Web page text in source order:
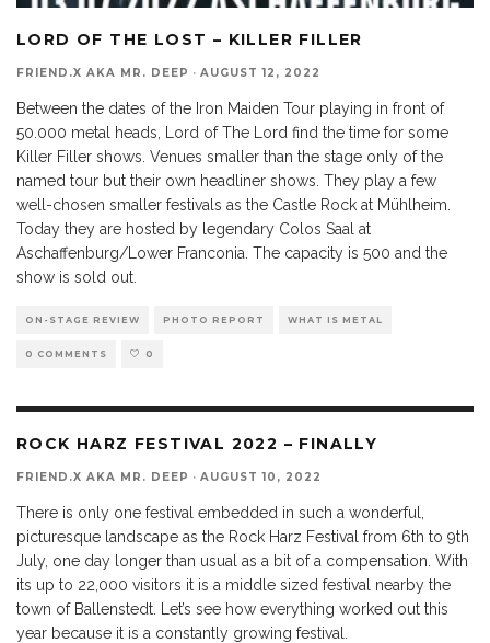
LORD OF THE LOST – KILLER FILLER
FRIEND.X AKA MR. DEEP · AUGUST 12, 2022
Between the dates of the Iron Maiden Tour playing in front of
50.000 metal heads, Lord of The Lord find the time for some
Killer Filler shows. Venues smaller than the stage only of the
named tour but their own headliner shows. They play a few
well-chosen smaller festivals as the Castle Rock at Mühlheim.
Today they are hosted by legendary Colos Saal at
Aschaffenburg/Lower Franconia. The capacity is 500 and the
show is sold out.
ON-STAGE REVIEW PHOTO REPORT WHAT IS METAL
0 COMMENTS 0
ROCK HARZ FESTIVAL 2022 – FINALLY
FRIEND.X AKA MR. DEEP · AUGUST 10, 2022
There is only one festival embedded in such a wonderful,
picturesque landscape as the Rock Harz Festival from 6th to 9th
July, one day longer than usual as a bit of a compensation. With
its up to 22,000 visitors it is a middle sized festival nearby the
town of Ballenstedt. Let’s see how everything worked out this
year because it is a constantly growing festival.